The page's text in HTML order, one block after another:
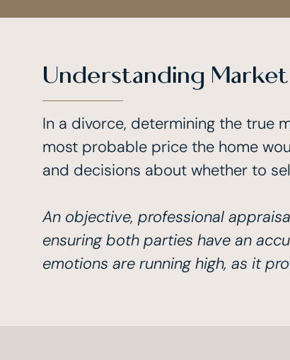
Understanding
In a divorce, determining the true
most probable price the home
and decisions about whether to
An objective, professional
ensuring both parties have an
emotions are running high, as it